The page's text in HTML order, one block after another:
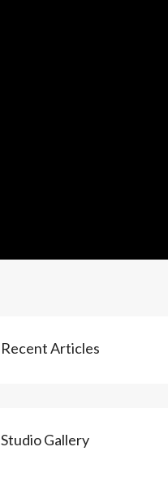
Recent Articles
Studio Gallery